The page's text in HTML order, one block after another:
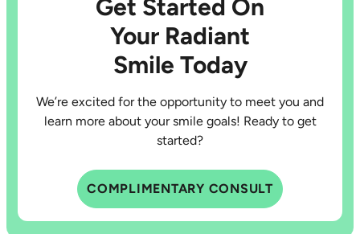
Get Started On
Your Radiant
Smile Today
We’re excited for the opportunity to meet you and
learn more about your smile goals! Ready to get
started?
COMPLIMENTARY CONSULT